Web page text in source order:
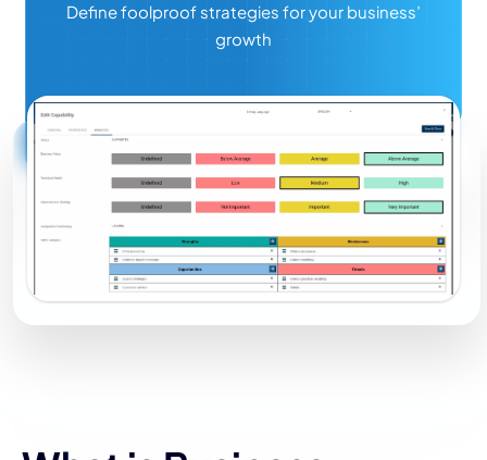
Define foolproof strategies for your business’
growth